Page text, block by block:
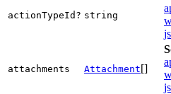
actionTypeId? string
attachments Attachment[]